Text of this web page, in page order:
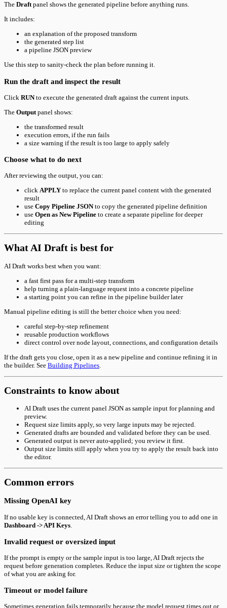
The Draftpanel shows the generated pipeline before anything runs.
It includes:
an explanation of the proposed transform
the generated step list
a pipeline JSON preview
Use this step to sanity-check the plan before running it.
Run the draft and inspect the result
Click RUNto execute the generated draft against the current inputs.
The Output panel shows:
the transformed result
execution errors, if the run fails
a size warning if the result is too large to apply safely
Choose what to do next
After reviewing the output, you can:
click APPLY to replace the current panel content with the generated
result
use Copy Pipeline JSONto copy the generated pipeline definition
use Open as New Pipeline to create a separate pipeline for deeper
editing
What AI Draft is best for
AI Draft works best when you want:
a fast first pass for a multi-step transform
help turning a plain-language request into a concrete pipeline
a starting point you can refine in the pipeline builder later
Manual pipeline editing is still the better choice when you need:
careful step-by-step refinement
reusable production workflows
direct control over node layout, connections, and configuration details
If the draft gets you close, open it as a new pipeline and continue refining it in
the builder. See Building Pipelines
Constraints to know about
AI Draft uses the current panel JSON as sample input for planning and
preview.
Request size limits apply, so very large inputs may be rejected.
Generated drafts are bounded and validated before they can be used.
Generated output is never auto-applied; you review it first.
Output size limits still apply when you try to apply the result back into
the editor.
Common errors
Missing OpenAI key
If no usable key is connected, AI Draft shows an error telling you to add one in
Dashboard -> API Keys
Invalid request or oversized input
If the prompt is empty or the sample input is too large, AI Draft rejects the
request before generation completes. Reduce the input size or tighten the scope
of what you are asking for.
Timeout or model failure
Sometimes generation fails temporarily because the model request times out or